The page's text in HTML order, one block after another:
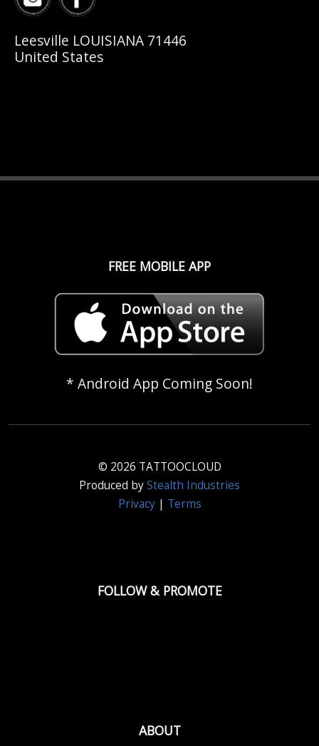
Leesville LOUISIANA 71446
United States
FREE MOBILE APP
* Android App Coming Soon!
© 2026 TATTOOCLOUD
Produced byStealth Industries
Privacy| Terms
FOLLOW & PROMOTE
ABOUT